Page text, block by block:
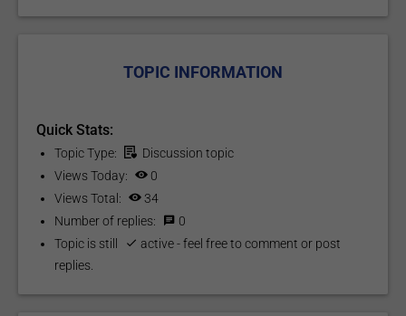
TOPIC INFORMATION
Quick Stats:
Topic Type: Discussion topic
Views Today:
0
Views Total:
34
Number of replies:
0
Topic is still
active- feel free to comment or post
replies.